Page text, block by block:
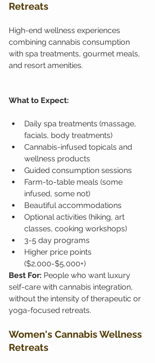
Retreats
High-end wellness experiences
combining cannabis consumption
with spa treatments, gourmet meals,
and resort amenities.
What to Expect:
Daily spa treatments (massage,
facials, body treatments)
Cannabis-infused topicals and
wellness products
Guided consumption sessions
Farm-to-table meals (some
infused, some not)
Beautiful accommodations
Optional activities (hiking, art
classes, cooking workshops)
3-5 day programs
Higher price points
($2,000-$5,000+)
Best For: People who want luxury
self-care with cannabis integration,
without the intensity of therapeutic or
yoga-focused retreats.
Women's Cannabis Wellness
Retreats